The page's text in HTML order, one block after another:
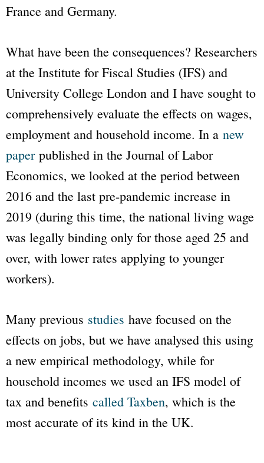
France and Germany.
What have been the consequences? Researchers
at the Institute for Fiscal Studies (IFS) and
University College London and I have sought to
comprehensively evaluate the effects on wages,
employment and household income. In a new
paperpublished in the Journal of Labor
Economics, we looked at the period between
2016 and the last pre-pandemic increase in
2019 (during this time, the national living wage
was legally binding only for those aged 25 and
over, with lower rates applying to younger
workers).
Many previous studies have focused on the
effects on jobs, but we have analysed this using
a new empirical methodology, while for
household incomes we used an IFS model of
tax and benefits called Taxben, which is the
most accurate of its kind in the UK.